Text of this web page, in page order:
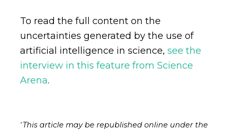
To read the full content on the
uncertainties generated by the use of
artificial intelligence in science, see the
interview in this feature from Science
Arena.
*This article may be republished online under the